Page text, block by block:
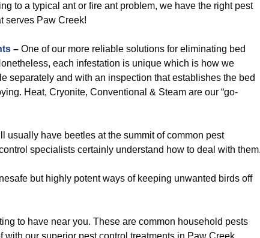
to a typical ant or fire ant problem, we have the right pest
serves Paw Creek!
– One of our more reliable solutions for eliminating bed
each infestation is unique which is how we
separately and with an inspection that establishes the bed
Heat, Cryonite, Conventional & Steam are our “go-
usually have beetles at the summit of common pest
specialists certainly understand how to deal with
but highly potent ways of keeping unwanted birds off
to have near you. These are common household pests
with our superior pest control treatments in Paw Creek,